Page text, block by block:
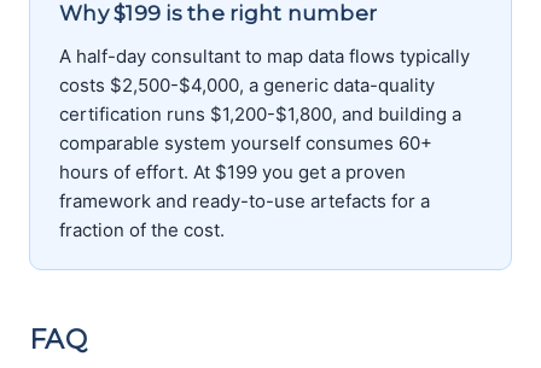
Why $199 is the right number
A half-day consultant to map data flows typically
costs $2,500-$4,000, a generic data-quality
certification runs $1,200-$1,800, and building a
comparable system yourself consumes 60+
hours of effort. At $199 you get a proven
framework and ready-to-use artefacts for a
fraction of the cost.
FAQ